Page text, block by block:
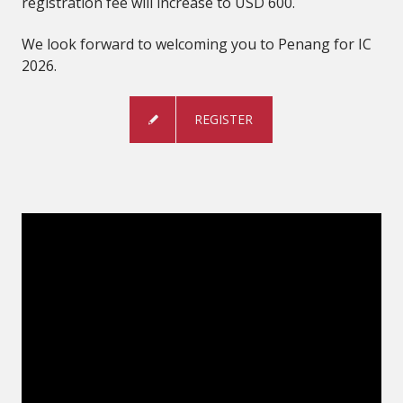
We look forward to welcoming you to Penang for IC
2026.
REGISTER